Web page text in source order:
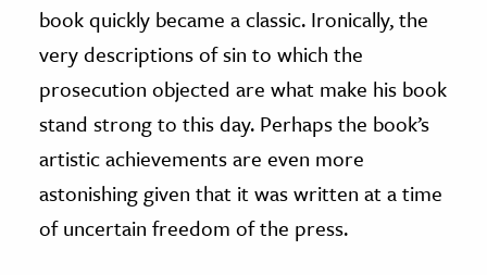
book quickly became a classic. Ironically, the
very descriptions of sin to which the
prosecution objected are what make his book
stand strong to this day. Perhaps the book’s
artistic achievements are even more
astonishing given that it was written at a time
of uncertain freedom of the press.